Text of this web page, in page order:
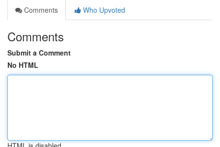
Comments
Who Upvoted
Comments
Submit a Comment
No HTML